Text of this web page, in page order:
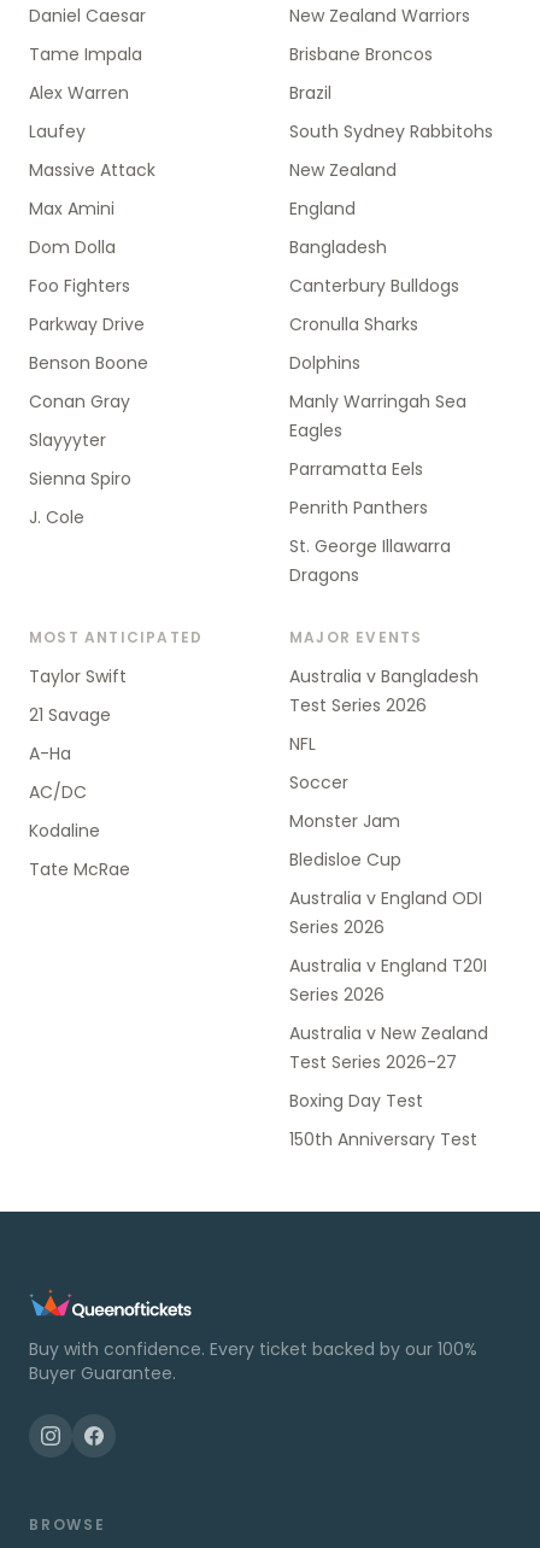
Daniel Caesar
Tame Impala
Alex Warren
Laufey
Massive Attack
Max Amini
Dom Dolla
Foo Fighters
Parkway Drive
Benson Boone
Conan Gray
Slayyyter
Sienna Spiro
J. Cole
New Zealand Warriors
Brisbane Broncos
Brazil
South Sydney Rabbitohs
New Zealand
England
Bangladesh
Canterbury Bulldogs
Cronulla Sharks
Dolphins
Manly Warringah Sea
Eagles
Parramatta Eels
Penrith Panthers
St. George Illawarra
Dragons
MOST ANTICIPATED
Taylor Swift
21 Savage
A-Ha
AC/DC
Kodaline
Tate McRae
MAJOR EVENTS
Australia v Bangladesh
Test Series 2026
NFL
Soccer
Monster Jam
Bledisloe Cup
Australia v England ODI
Series 2026
Australia v England T20I
Series 2026
Australia v New Zealand
Test Series 2026-27
Boxing Day Test
150th Anniversary Test
Buy with confidence. Every ticket backed by our 100%
Buyer Guarantee.
BROWSE